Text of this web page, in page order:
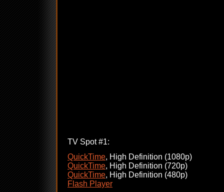
TV Spot #1:
QuickTime, High Definition (1080p)
QuickTime, High Definition (720p)
QuickTime, High Definition (480p)
Flash Player